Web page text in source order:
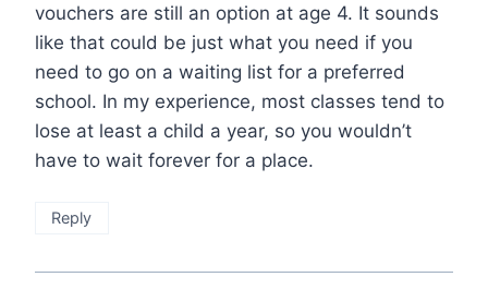
vouchers are still an option at age 4. It sounds
like that could be just what you need if you
need to go on a waiting list for a preferred
school. In my experience, most classes tend to
lose at least a child a year, so you wouldn’t
have to wait forever for a place.
Reply